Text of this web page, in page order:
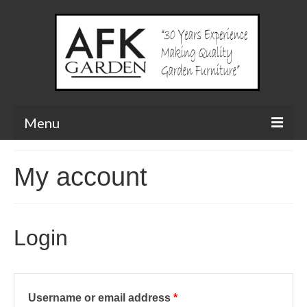
Menu
Arbours
Classic Painted Vegetable Trough
Classic Painted Herb Trough
Bridges
My account
Login
Username or email address *Required